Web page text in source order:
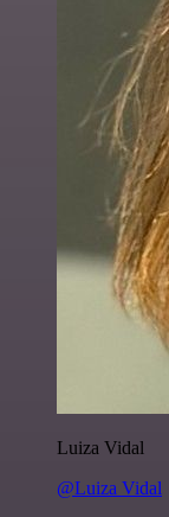
Luiza Vidal
@Luiza Vidal